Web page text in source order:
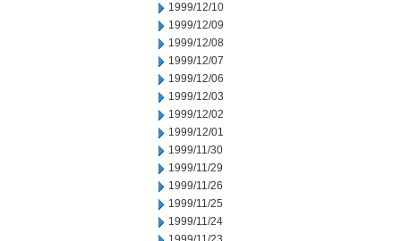
1999/12/10
1999/12/09
1999/12/08
1999/12/07
1999/12/06
1999/12/03
1999/12/02
1999/12/01
1999/11/30
1999/11/29
1999/11/26
1999/11/25
1999/11/24